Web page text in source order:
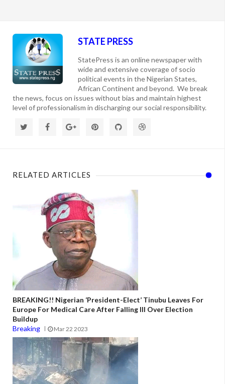
STATE PRESS
StatePress is an online newspaper with
wide and extensive coverage of socio
political events in the Nigerian States,
African Continent and beyond. We break
the news, focus on issues without bias and maintain highest
level of professionalism in discharging our social responsibility.
RELATED ARTICLES
BREAKING!! Nigerian ‘President-Elect’ Tinubu Leaves For
Europe For Medical Care After Falling Ill Over Election
Buildup
Breaking
Mar 22 2023